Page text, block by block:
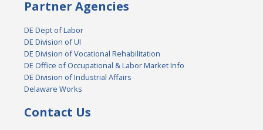
Partner Agencies
DE Dept of Labor
DE Division of UI
DE Division of Vocational Rehabilitation
DE Office of Occupational & Labor Market Info
DE Division of Industrial Affairs
Delaware Works
Contact Us